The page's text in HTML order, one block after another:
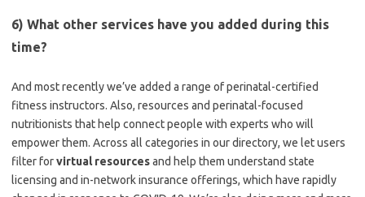
6) What other services have you added during this
time?
And most recently we’ve added a range of perinatal-certified
fitness instructors. Also, resources and perinatal-focused
nutritionists that help connect people with experts who will
empower them. Across all categories in our directory, we let users
filter forvirtual resourcesand help them understand state
licensing and in-network insurance offerings, which have rapidly